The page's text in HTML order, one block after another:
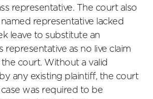
representative. The court also
representative lacked
leave to substitute an
representative as no live claim
court. Without a valid
any existing plaintiff, the court
was required to be